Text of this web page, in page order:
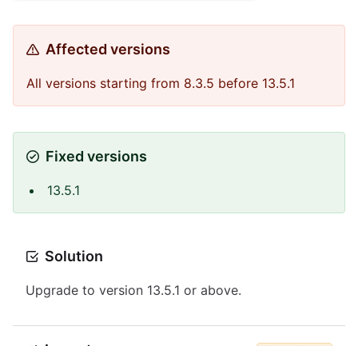
Affected versions
All versions starting from 8.3.5 before 13.5.1
Fixed versions
13.5.1
Solution
Upgrade to version 13.5.1 or above.